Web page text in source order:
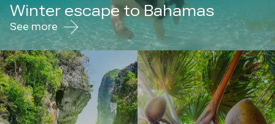
Winter escape to Bahamas
See more